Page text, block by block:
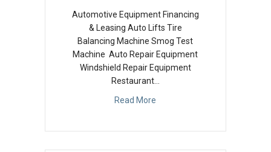
Automotive Equipment Financing
& Leasing Auto Lifts Tire
Balancing Machine Smog Test
Machine Auto Repair Equipment
Windshield Repair Equipment
Restaurant…
Read More